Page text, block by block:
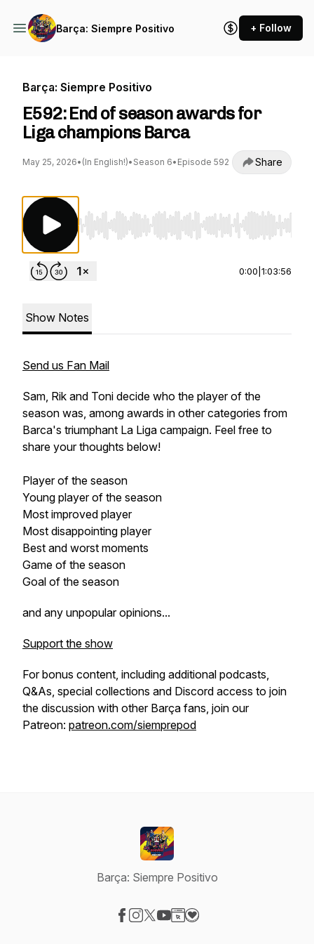
Barça: Siempre Positivo + Follow
Barça: Siempre Positivo
E592: End of season awards for
Liga champions Barca
May 25, 2026• (In English!)• Season 6• Episode 592 Share
Use Left/Right to seek, Home/End to jump to
0:00 1:03:56
Show Notes
Send us Fan Mail
Sam, Rik and Toni decide who the player of the
season was, among awards in other categories from
Barca's triumphant La Liga campaign. Feel free to
share your thoughts below!
Player of the season
Young player of the season
Most improved player
Most disappointing player
Best and worst moments
Game of the season
Goal of the season
and any unpopular opinions...
Support the show
For bonus content, including additional podcasts,
Q&As, special collections and Discord access to join
the discussion with other Barça fans, join our
Patreon: patreon.com/siemprepod
Barça: Siempre Positivo